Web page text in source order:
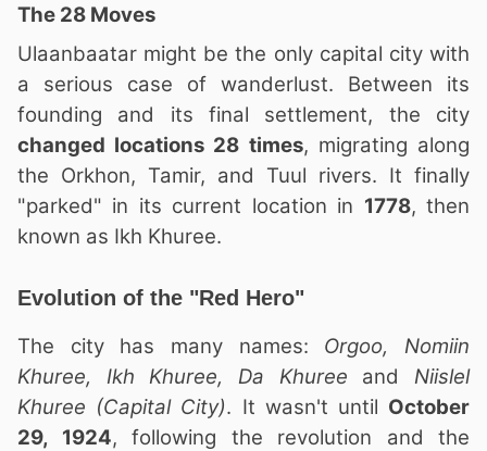
The 28 Moves
Ulaanbaatar might be the only capital city with
a serious case of wanderlust. Between its
founding and its final settlement, the city
changed locations 28 times, migrating along
the Orkhon, Tamir, and Tuul rivers. It finally
"parked" in its current location in 1778, then
known as Ikh Khuree.
Evolution of the "Red Hero"
The city has many names: Orgoo, Nomiin
Khuree, Ikh Khuree, Da Khuree andNiislel
Khuree (Capital City). It wasn't until October
29, 1924, following the revolution and the